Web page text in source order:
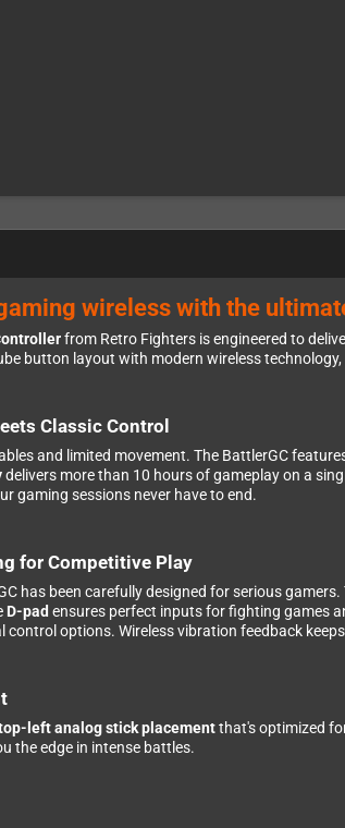
wireless with the
from Retro Fighters is engineered to
button layout with modern wireless
Classic Control
and limited movement. The BattlerGC
delivers more than 10 hours of gameplay on a
gaming sessions never have to end.
for Competitive Play
has been carefully designed for serious gamers.
D-pad ensures perfect inputs for fighting games
control options. Wireless vibration feedback
left analog stick placementthat's optimized
the edge in intense battles.